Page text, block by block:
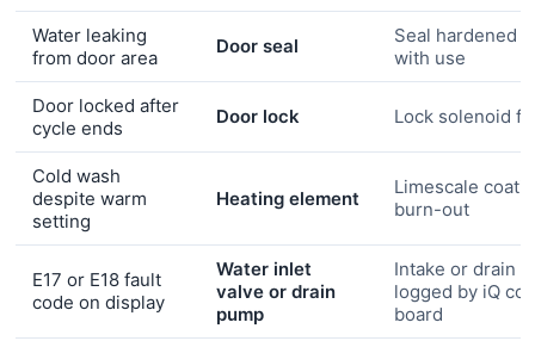
Water leaking
from door area
Door seal
Seal hardened
with use
Door locked after
cycle ends
Door lock Lock solenoid
Cold wash
despite warm
setting
Heating element
Limescale
burn-out
E17 or E18 fault
code on display
Water inlet
valve or drain
pump
Intake or drain
logged by iQ
board